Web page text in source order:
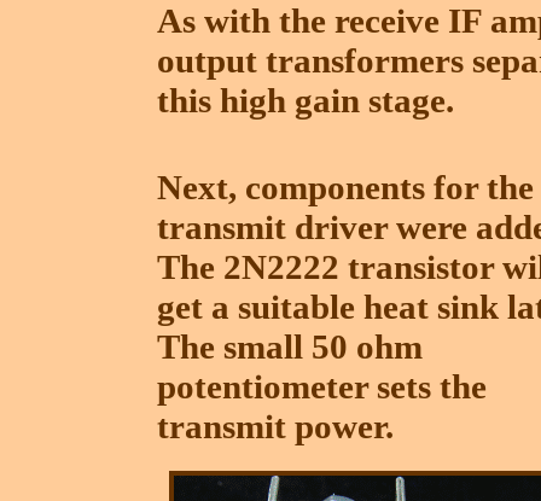
As with the receive IF
output transformers
this high gain stage.
Next, components for the
transmit driver were
The 2N2222 transistor
get a suitable heat sink
The small 50 ohm
potentiometer sets the
transmit power.